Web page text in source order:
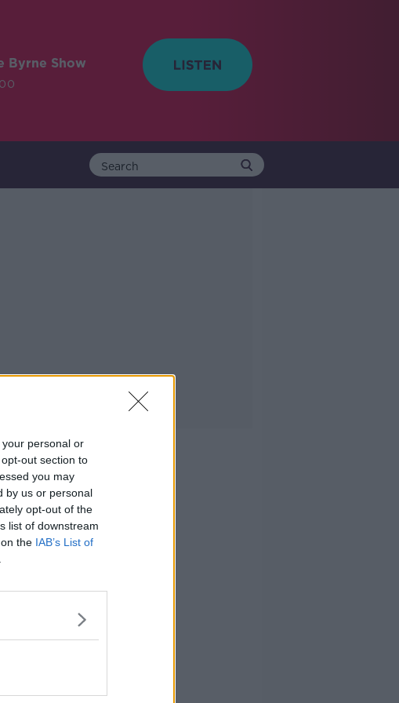
personal or
out section to
you may
by us or personal
opt-out of the
list of downstream
the IAB’s List of
Byrne Show